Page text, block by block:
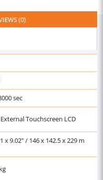
(0)
sec
Touchscreen LCD
x 9.02" / 146 x 142.5 x 229 m